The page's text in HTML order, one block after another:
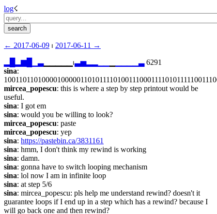
log☇︎
← ︎2017-06-09 ⏐ ︎ 2017-06-11 →︎
▂▆ ▁▃▁▁▁▁▁⏐︎▃▅▂ ▁▃ 6291
sina:
mircea_popescu: this is where a step by step printout would be
useful.
sina: I got em
sina: would you be willing to look?
mircea_popescu: paste
mircea_popescu: yep
sina: https://pastebin.ca/3831161
sina: hmm, I don't think my rewind is working
sina: damn.
sina: gonna have to switch looping mechanism
sina: lol now I am in infinite loop
sina: at step 5/6
sina: mircea_popescu: pls help me understand rewind? doesn't it
guarantee loops if I end up in a step which has a rewind? because I
will go back one and then rewind?